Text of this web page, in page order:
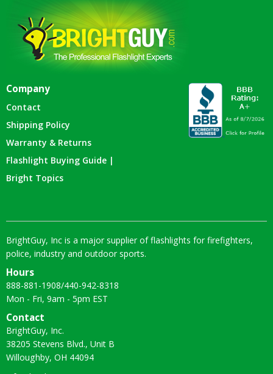
Company
Contact
Shipping Policy
Warranty & Returns
Flashlight Buying Guide |
Bright Topics
BrightGuy, Inc is a major supplier of flashlights for firefighters,
police, industry and outdoor sports.
Hours
888-881-1908/440-942-8318
Mon - Fri, 9am - 5pm EST
Contact
BrightGuy, Inc.
38205 Stevens Blvd., Unit B
Willoughby, OH 44094